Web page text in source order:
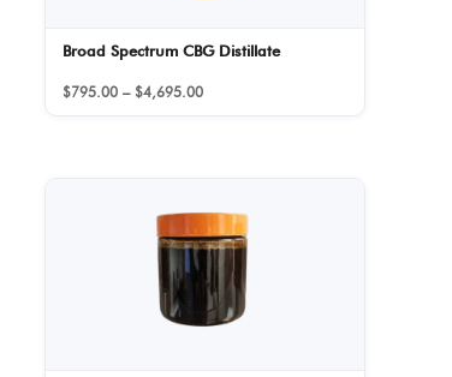
Broad Spectrum CBG Distillate
$795.00 – $4,695.00Price